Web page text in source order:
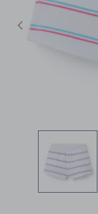
Previous